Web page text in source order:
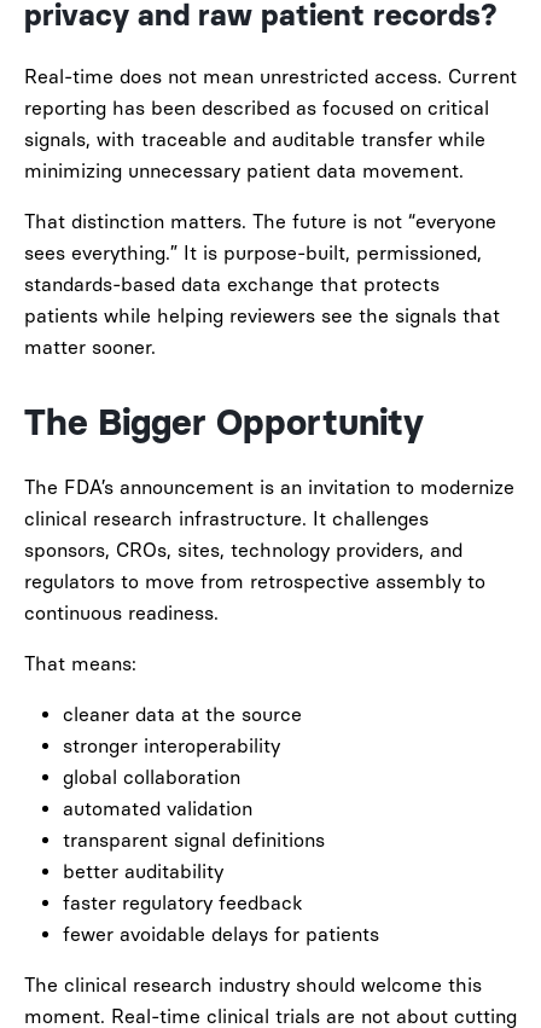
privacy and raw patient records?
Real-time does not mean unrestricted access. Current
reporting has been described as focused on critical
signals, with traceable and auditable transfer while
minimizing unnecessary patient data movement.
That distinction matters. The future is not “everyone
sees everything.” It is purpose-built, permissioned,
standards-based data exchange that protects
patients while helping reviewers see the signals that
matter sooner.
The Bigger Opportunity
The FDA’s announcement is an invitation to modernize
clinical research infrastructure. It challenges
sponsors, CROs, sites, technology providers, and
regulators to move from retrospective assembly to
continuous readiness.
That means:
cleaner data at the source
stronger interoperability
global collaboration
automated validation
transparent signal definitions
better auditability
faster regulatory feedback
fewer avoidable delays for patients
The clinical research industry should welcome this
moment. Real-time clinical trials are not about cutting